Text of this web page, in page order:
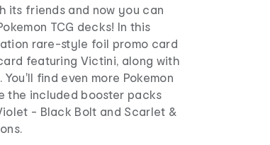
its friends and now you can
TCG decks! In this
rare-style foil promo card
featuring Victini, along with
find even more Pokemon
the included booster packs
- Black Bolt and Scarlet &